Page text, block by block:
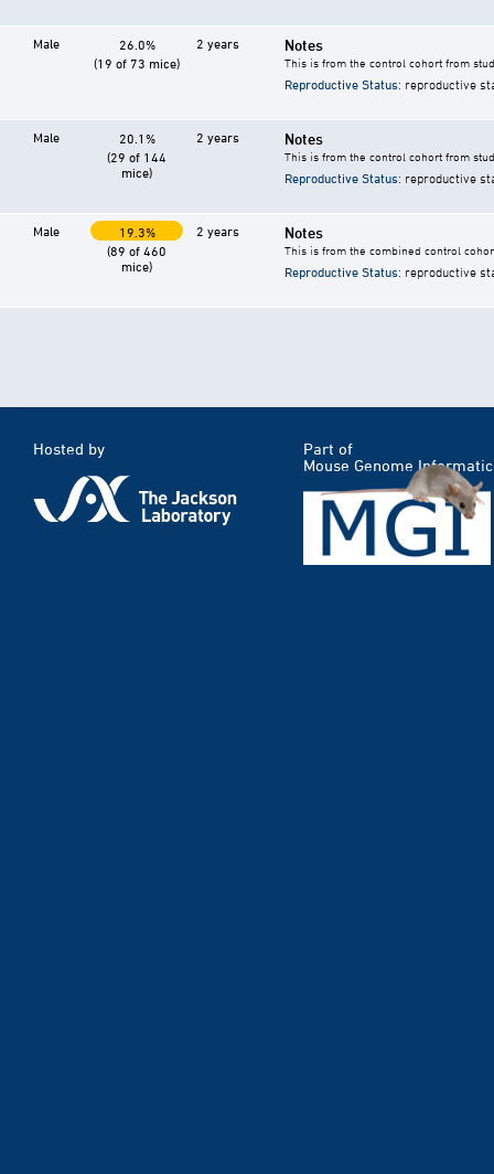
Male
26.0%
(19 of 73 mice)
2 years Notes
This is from the control cohort from
Reproductive Status: reproductive
Male
20.1%
(29 of 144
mice)
2 years Notes
This is from the control cohort from
Reproductive Status: reproductive
Male
19.3%
(89 of 460
mice)
2 years Notes
This is from the combined control
Reproductive Status: reproductive
Hosted by
Part of
Mouse Genome